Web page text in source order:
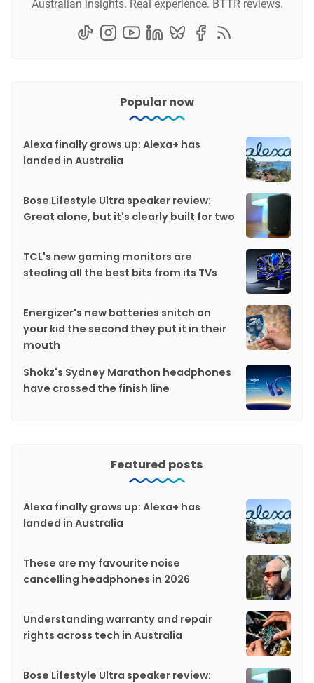
Australian insights. Real experience. BTTR reviews.
Popular now
Alexa finally grows up: Alexa+ has
landed in Australia
Bose Lifestyle Ultra speaker review:
Great alone, but it's clearly built for two
TCL's new gaming monitors are
stealing all the best bits from its TVs
Energizer's new batteries snitch on
your kid the second they put it in their
mouth
Shokz's Sydney Marathon headphones
have crossed the finish line
Featured posts
Alexa finally grows up: Alexa+ has
landed in Australia
These are my favourite noise
cancelling headphones in 2026
Understanding warranty and repair
rights across tech in Australia
Bose Lifestyle Ultra speaker review: